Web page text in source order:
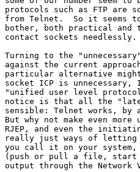
protocols such as FTP are
from Telnet.  So it seems
bother, both practical and
contact sockets needlessly.
Turning to the
against the current
particular alternative
socket ICP is
"unified user level
notice is that all the
sensible: Telnet works, by
But why not make even
RJEP, and even the
really just ways of letting
you call it on your system,
(push or pull a file, start
output through the Network